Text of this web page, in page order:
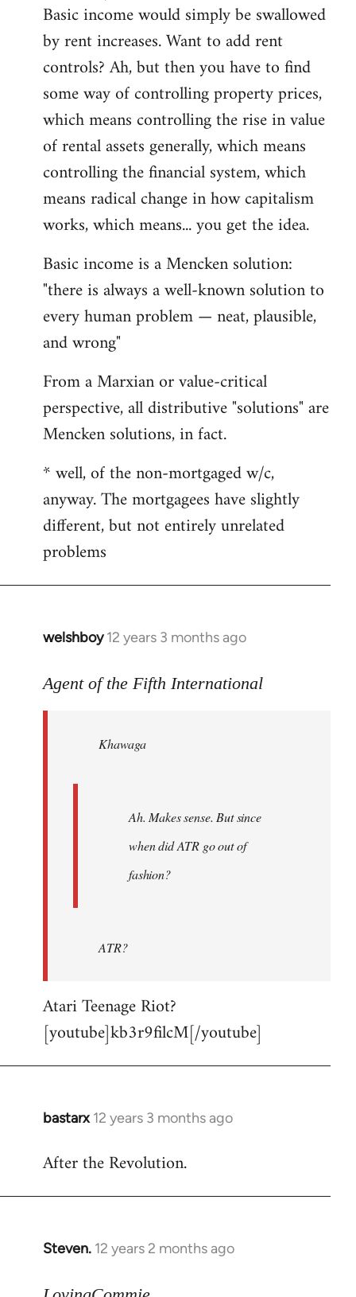
Basic income would simply be swallowed
by rent increases. Want to add rent
controls? Ah, but then you have to find
some way of controlling property prices,
which means controlling the rise in value
of rental assets generally, which means
controlling the financial system, which
means radical change in how capitalism
works, which means... you get the idea.
Basic income is a Mencken solution:
"there is always a well-known solution to
every human problem — neat, plausible,
and wrong"
From a Marxian or value-critical
perspective, all distributive "solutions" are
Mencken solutions, in fact.
* well, of the non-mortgaged w/c,
anyway. The mortgagees have slightly
different, but not entirely unrelated
problems
welshboy 12 years 3 months ago
In
to
libcom.org
Agent of the Fifth International
Khawaga
Ah. Makes sense. But since
when did ATR go out of
fashion?
ATR?
Atari Teenage Riot?
[youtube]kb3r9filcM[/youtube]
bastarx 12 years 3 months ago
In
to
After the Revolution.
Steven. 12 years 2 months ago
In
to